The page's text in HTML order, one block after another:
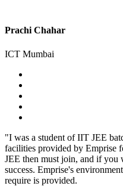
Prachi Chahar
ICT Mumbai
"I was a student of IIT JEE
facilities provided by Emprise
JEE then must join, and if
success. Emprise's
require is provided.